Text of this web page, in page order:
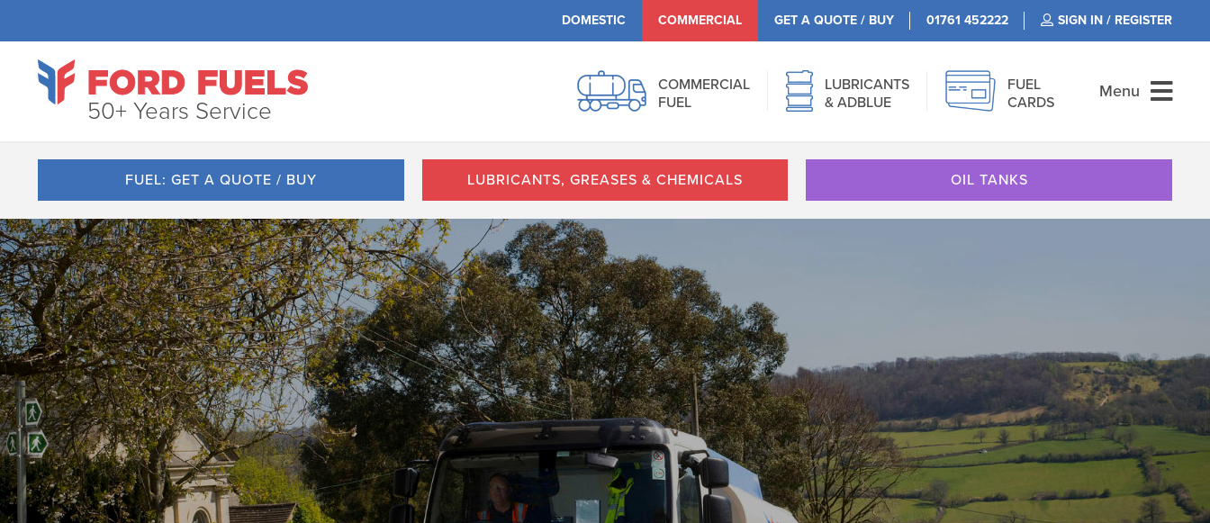
DOMESTIC COMMERCIAL GET A QUOTE / BUY 01761 452222 SIGN IN / REGISTER
50+ Years Service
COMMERCIAL
FUEL
LUBRICANTS
& ADBLUE
FUEL
CARDS
Menu
FUEL: GET A QUOTE / BUY LUBRICANTS, GREASES & CHEMICALS OIL TANKS